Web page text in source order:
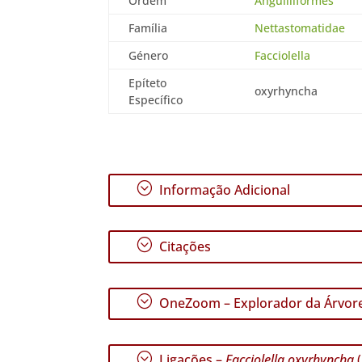
Família
Nettastomatidae
Género
Facciolella
Epíteto
Específico
oxyrhyncha
; Informação Adicional
; Citações
; OneZoom – Explorador da
;